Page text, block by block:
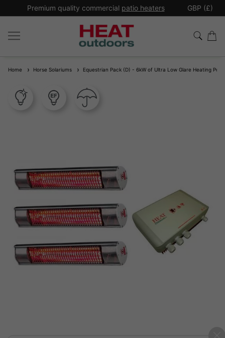
Premium quality commercial patio heaters GBP (£)
Home Horse Solariums Equestrian Pack (D) - 6kW of Ultra Low Glare Heating